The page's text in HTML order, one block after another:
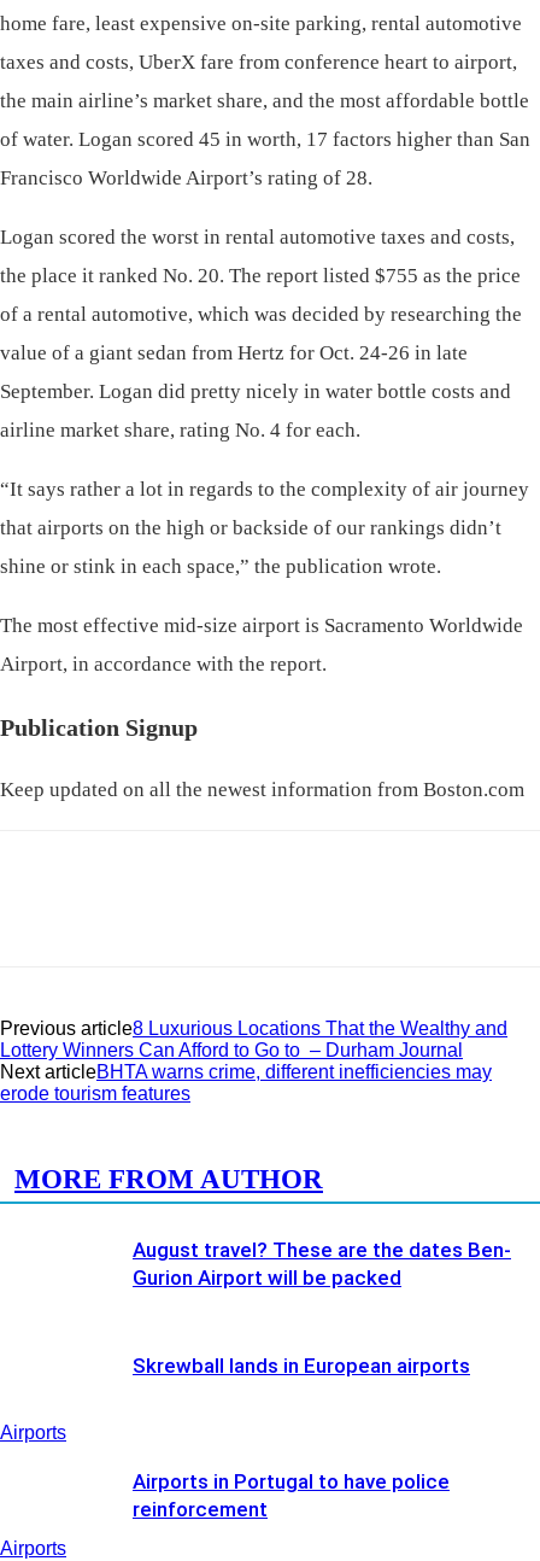
home fare, least expensive on-site parking, rental automotive
taxes and costs, UberX fare from conference heart to airport,
the main airline’s market share, and the most affordable bottle
of water. Logan scored 45 in worth, 17 factors higher than San
Francisco Worldwide Airport’s rating of 28.
Logan scored the worst in rental automotive taxes and costs,
the place it ranked No. 20. The report listed $755 as the price
of a rental automotive, which was decided by researching the
value of a giant sedan from Hertz for Oct. 24-26 in late
September. Logan did pretty nicely in water bottle costs and
airline market share, rating No. 4 for each.
“It says rather a lot in regards to the complexity of air journey
that airports on the high or backside of our rankings didn’t
shine or stink in each space,” the publication wrote.
The most effective mid-size airport is Sacramento Worldwide
Airport, in accordance with the report.
Publication Signup
Keep updated on all the newest information from Boston.com
Previous article8 Luxurious Locations That the Wealthy and
Lottery Winners Can Afford to Go to – Durham Journal
Next articleBHTA warns crime, different inefficiencies may
erode tourism features
MORE FROM AUTHOR
Airports
August travel? These are the dates Ben-
Gurion Airport will be packed
Airports
Skrewball lands in European airports
Airports in Portugal to have police
reinforcement